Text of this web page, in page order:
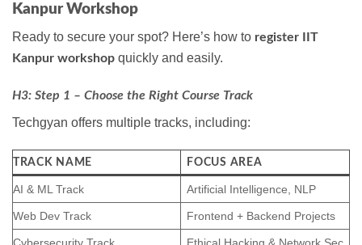
Kanpur Workshop
Ready to secure your spot? Here’s how to register IIT
Kanpur workshop quickly and easily.
H3: Step 1 – Choose the Right Course Track
Techgyan offers multiple tracks, including:
TRACK NAME FOCUS AREA
AI & ML Track Artificial Intelligence, NLP
Web Dev Track Frontend + Backend Projects